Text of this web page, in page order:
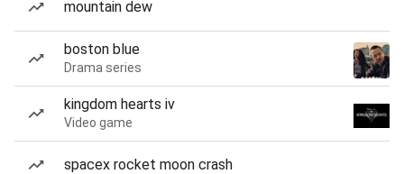
mountain dew
boston blue
Drama series
kingdom hearts iv
Video game
spacex rocket moon crash